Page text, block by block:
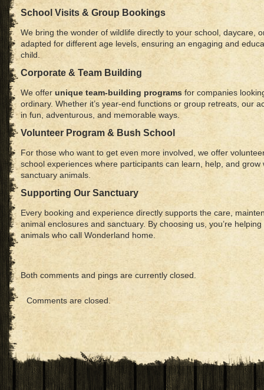
School Visits & Group Bookings
We bring the wonder of wildlife directly to your school, daycare,
adapted for different age levels, ensuring an engaging and
child.
Corporate & Team Building
We offer unique team-building programsfor companies
ordinary. Whether it’s year-end functions or group retreats, our
in fun, adventurous, and memorable ways.
Volunteer Program & Bush School
For those who want to get even more involved, we offer
school experiences where participants can learn, help, and grow
sanctuary animals.
Supporting Our Sanctuary
Every booking and experience directly supports the care,
animal enclosures and sanctuary. By choosing us, you’re
animals who call Wonderland home.
Both comments and pings are currently closed.
Comments are closed.